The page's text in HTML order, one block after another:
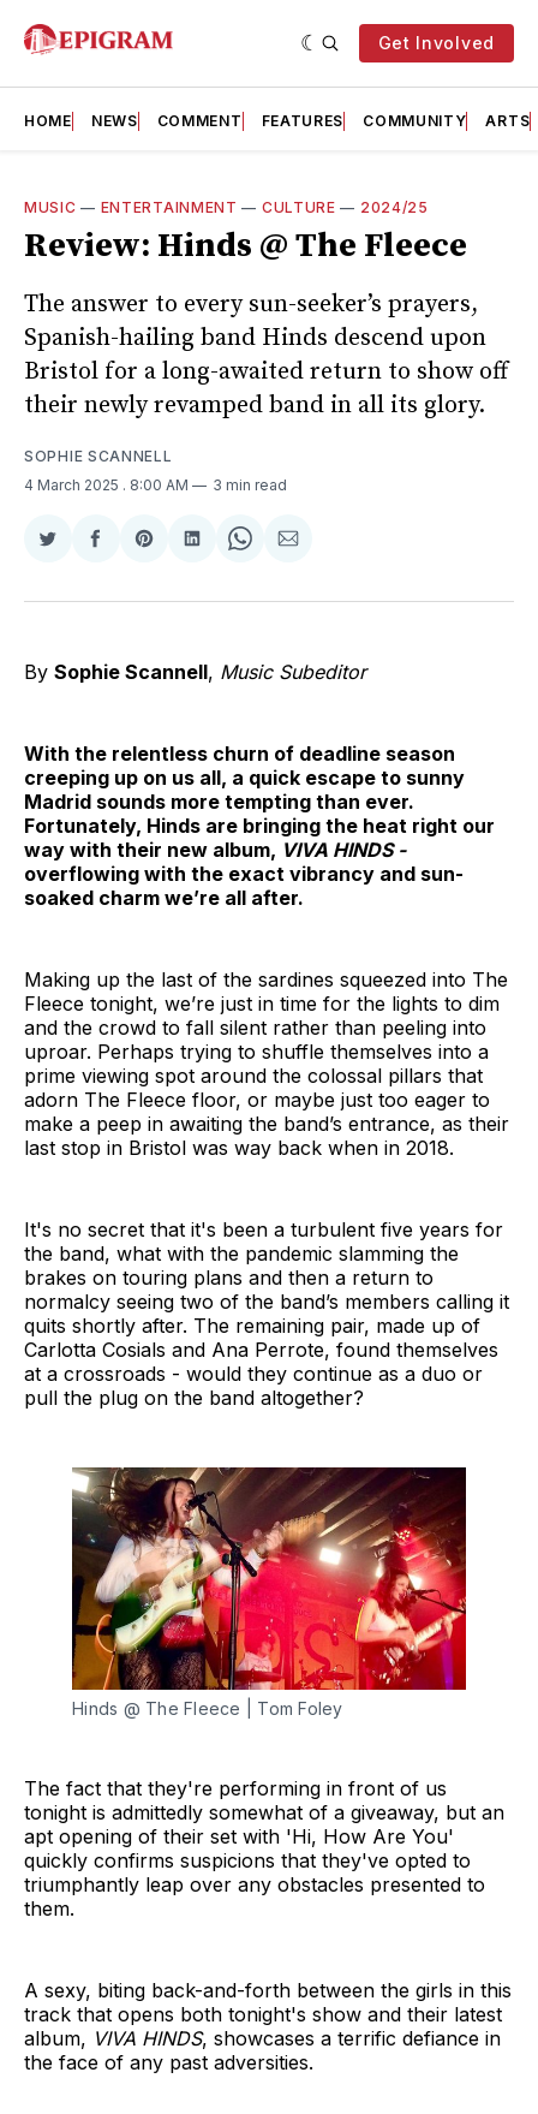
Get Involved
HOME NEWS COMMENT FEATURES COMMUNITY ARTS
MUSIC — ENTERTAINMENT — CULTURE — 2024/25
Review: Hinds @ The Fleece
The answer to every sun-seeker’s prayers,
Spanish-hailing band Hinds descend upon
Bristol for a long-awaited return to show off
their newly revamped band in all its glory.
SOPHIE SCANNELL
4 March 2025 . 8:00 AM 3 min read
Share
Twitter
Share
Facebook
Share
Pinterest
Share
LinkedIn
Share
WhatsApp
Share
Email
By Sophie Scannell, Music Subeditor
With the relentless churn of deadline season
creeping up on us all, a quick escape to sunny
Madrid sounds more tempting than ever.
Fortunately, Hinds are bringing the heat right our
way with their new album, VIVA HINDS -
overflowing with the exact vibrancy and sun-
soaked charm we’re all after.
Making up the last of the sardines squeezed into The
Fleece tonight, we’re just in time for the lights to dim
and the crowd to fall silent rather than peeling into
uproar. Perhaps trying to shuffle themselves into a
prime viewing spot around the colossal pillars that
adorn The Fleece floor, or maybe just too eager to
make a peep in awaiting the band’s entrance, as their
last stop in Bristol was way back when in 2018.
It's no secret that it's been a turbulent five years for
the band, what with the pandemic slamming the
brakes on touring plans and then a return to
normalcy seeing two of the band’s members calling it
quits shortly after. The remaining pair, made up of
Carlotta Cosials and Ana Perrote, found themselves
at a crossroads - would they continue as a duo or
pull the plug on the band altogether?
Hinds @ The Fleece | Tom Foley
The fact that they're performing in front of us
tonight is admittedly somewhat of a giveaway, but an
apt opening of their set with 'Hi, How Are You'
quickly confirms suspicions that they've opted to
triumphantly leap over any obstacles presented to
them.
A sexy, biting back-and-forth between the girls in this
track that opens both tonight's show and their latest
album, VIVA HINDS, showcases a terrific defiance in
the face of any past adversities.